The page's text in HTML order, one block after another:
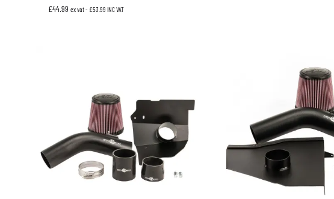
£44.99 ex vat - £53.99 INC VAT